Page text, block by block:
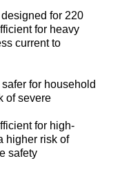
for 220
for heavy
current to
for household
of severe
for high-
higher risk of
safety